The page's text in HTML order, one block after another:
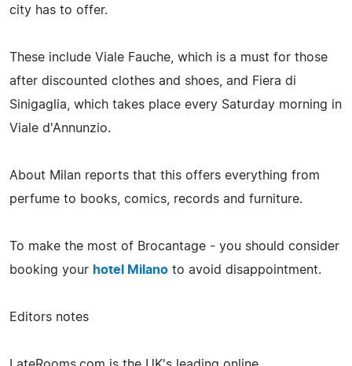
city has to offer.
These include Viale Fauche, which is a must for those
after discounted clothes and shoes, and Fiera di
Sinigaglia, which takes place every Saturday morning in
Viale d'Annunzio.
About Milan reports that this offers everything from
perfume to books, comics, records and furniture.
To make the most of Brocantage - you should consider
booking your hotel Milano to avoid disappointment.
Editors notes